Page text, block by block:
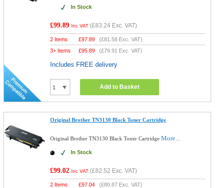
In Stock
£99.89 Inc VAT (£83.24 Exc. VAT)
2 Items £97.89 (£81.58 Exc. VAT)
3+ Items
£95.89 (£79.91 Exc. VAT)
Includes FREE delivery
Add to Basket
Original Brother TN3130 Black Toner Cartridge
Original Brother TN3130 Black Toner CartridgeMore...
In Stock
£99.02 Inc VAT (£82.52 Exc. VAT)
2 Items £97.04 (£80.87 Exc. VAT)